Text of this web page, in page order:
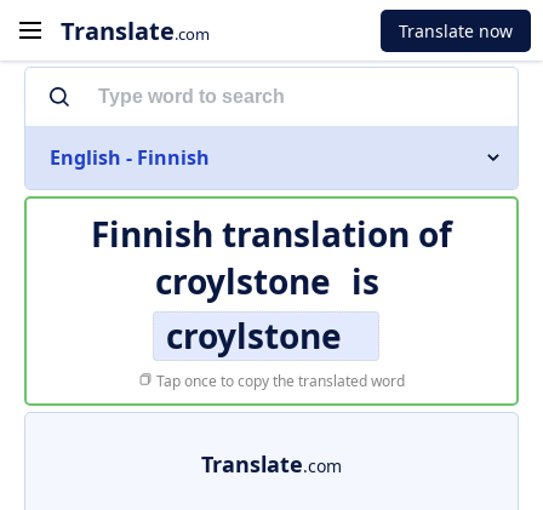
Translate.com Translate now
English - Finnish
Finnish translation of
croylstone is
croylstone
Tap once to copy the translated word
Translate.com